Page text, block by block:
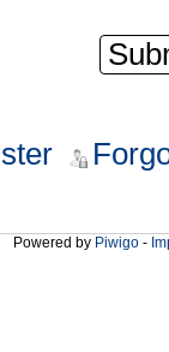
Powered by Piwigo -